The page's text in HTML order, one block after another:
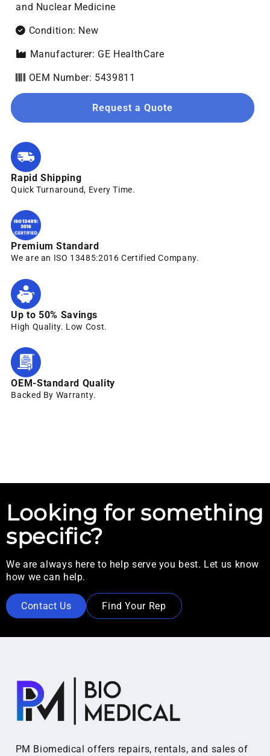
and Nuclear Medicine
Condition: New
Manufacturer: GE HealthCare
OEM Number: 5439811
Request a Quote
Rapid Shipping
Quick Turnaround, Every Time.
Premium Standard
We are an ISO 13485:2016 Certified Company.
Up to 50% Savings
High Quality. Low Cost.
OEM-Standard Quality
Backed By Warranty.
Looking for something
specific?
We are always here to help serve you best. Let us know
how we can help.
Contact Us Find Your Rep
PM Biomedical offers repairs, rentals, and sales of